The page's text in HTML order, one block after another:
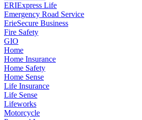
ERIExpress Life
Emergency Road Service
ErieSecure Business
Fire Safety
GIO
Home
Home Insurance
Home Safety
Home Sense
Life Insurance
Life Sense
Lifeworks
Motorcycle